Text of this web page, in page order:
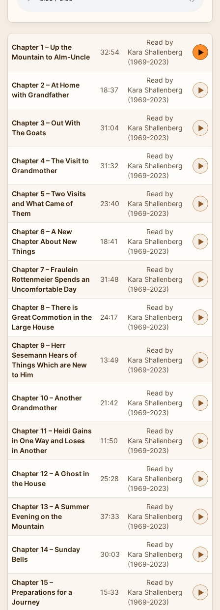
Chapter 1 – Up the
Mountain to Alm-Uncle
32:54
Read by
Kara Shallenberg
(1969-2023)
Chapter 2 – At Home
with Grandfather
18:37
Read by
Kara Shallenberg
(1969-2023)
Chapter 3 – Out With
The Goats
31:04
Read by
Kara Shallenberg
(1969-2023)
Chapter 4 – The Visit to
Grandmother
31:32
Read by
Kara Shallenberg
(1969-2023)
Chapter 5 – Two Visits
and What Came of
Them
23:40
Read by
Kara Shallenberg
(1969-2023)
Chapter 6 – A New
Chapter About New
Things
18:41
Read by
Kara Shallenberg
(1969-2023)
Chapter 7 – Fraulein
Rottenmeier Spends an
Uncomfortable Day
31:48
Read by
Kara Shallenberg
(1969-2023)
Chapter 8 – There is
Great Commotion in the
Large House
24:17
Read by
Kara Shallenberg
(1969-2023)
Chapter 9 – Herr
Sesemann Hears of
Things Which are New
to Him
13:49
Read by
Kara Shallenberg
(1969-2023)
Chapter 10 – Another
Grandmother
21:42
Read by
Kara Shallenberg
(1969-2023)
Chapter 11 – Heidi Gains
in One Way and Loses
in Another
11:50
Read by
Kara Shallenberg
(1969-2023)
Chapter 12 – A Ghost in
the House
25:28
Read by
Kara Shallenberg
(1969-2023)
Chapter 13 – A Summer
Evening on the
Mountain
37:33
Read by
Kara Shallenberg
(1969-2023)
Chapter 14 – Sunday
Bells
30:03
Read by
Kara Shallenberg
(1969-2023)
Chapter 15 –
Preparations for a
Journey
15:33
Read by
Kara Shallenberg
(1969-2023)